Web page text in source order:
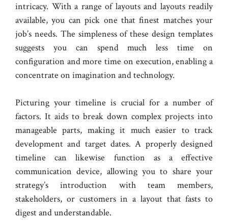
intricacy. With a range of layouts and layouts readily
available, you can pick one that finest matches your
job’s needs. The simpleness of these design templates
suggests you can spend much less time on
configuration and more time on execution, enabling a
concentrate on imagination and technology.
Picturing your timeline is crucial for a number of
factors. It aids to break down complex projects into
manageable parts, making it much easier to track
development and target dates. A properly designed
timeline can likewise function as a effective
communication device, allowing you to share your
strategy’s introduction with team members,
stakeholders, or customers in a layout that fasts to
digest and understandable.